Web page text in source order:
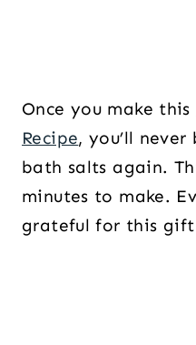
Once you make this
Recipe, you’ll
bath salts again.
minutes to make.
grateful for this